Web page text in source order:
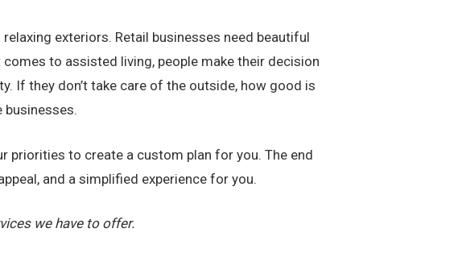
exteriors. Retail businesses need beautiful
to assisted living, people make their decision
If they don’t take care of the outside, how good is
businesses.
priorities to create a custom plan for you. The end
and a simplified experience for you.
we have to offer.